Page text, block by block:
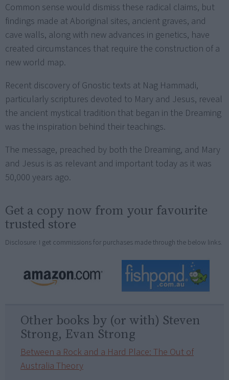
Common sense would dismiss these radical claims, but
findings made at Aboriginal sites, ancient graves, and
cave walls, along with new advances in genetics, have
created circumstances that require the construction of a
new world map.
Recent discovery of Gnostic texts at Nag Hammadi,
particularly scriptures devoted to Mary and Jesus, reveal
the ancient mystical tradition that began in the Dreaming
was the inspiration behind their teachings.
The message, preached by both the Dreaming, and Mary
and Jesus is as relevant and important today as it was
50,000 years ago.
Get a copy now from your favourite
trusted store
Disclosure: I get commissions for purchases made through the below links.
Other books by (or with) Steven
Strong, Evan Strong
Between a Rock and a Hard Place: The Out of
Australia Theory